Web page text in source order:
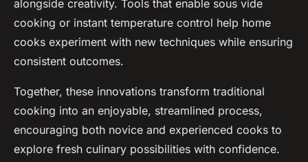
alongside creativity. Tools that enable sous vide
cooking or instant temperature control help home
cooks experiment with new techniques while ensuring
consistent outcomes.
Together, these innovations transform traditional
cooking into an enjoyable, streamlined process,
encouraging both novice and experienced cooks to
explore fresh culinary possibilities with confidence.